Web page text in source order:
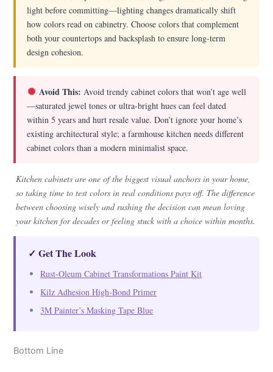
light before committing—lighting changes dramatically shift
how colors read on cabinetry. Choose colors that complement
both your countertops and backsplash to ensure long-term
design cohesion.
Avoid This: Avoid trendy cabinet colors that won’t age well
—saturated jewel tones or ultra-bright hues can feel dated
within 5 years and hurt resale value. Don’t ignore your home’s
existing architectural style; a farmhouse kitchen needs different
cabinet colors than a modern minimalist space.
Kitchen cabinets are one of the biggest visual anchors in your home,
so taking time to test colors in real conditions pays off. The difference
between choosing wisely and rushing the decision can mean loving
your kitchen for decades or feeling stuck with a choice within months.
✓ Get The Look
Rust-Oleum Cabinet Transformations Paint Kit
Kilz Adhesion High-Bond Primer
3M Painter’s Masking Tape Blue
Bottom Line